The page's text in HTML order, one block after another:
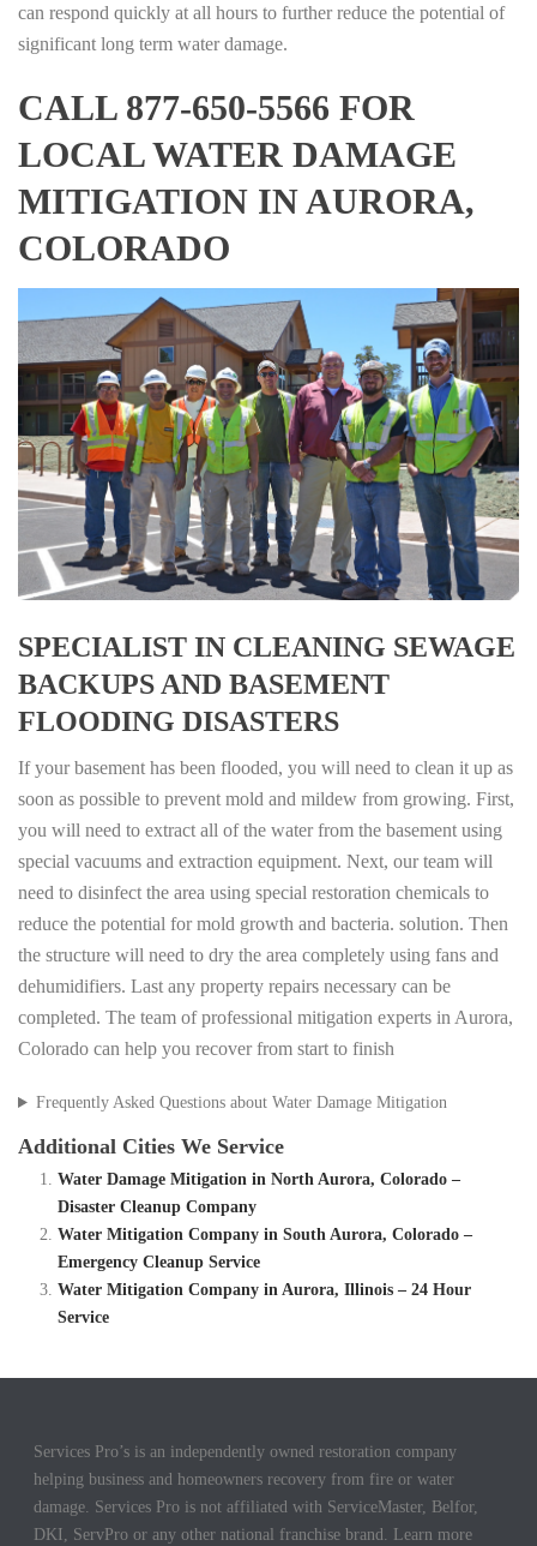
can respond quickly at all hours to further reduce the potential of
significant long term water damage.
CALL 877-650-5566 FOR
LOCAL WATER DAMAGE
MITIGATION IN AURORA,
COLORADO
SPECIALIST IN CLEANING SEWAGE
BACKUPS AND BASEMENT
FLOODING DISASTERS
If your basement has been flooded, you will need to clean it up as
soon as possible to prevent mold and mildew from growing. First,
you will need to extract all of the water from the basement using
special vacuums and extraction equipment. Next, our team will
need to disinfect the area using special restoration chemicals to
reduce the potential for mold growth and bacteria. solution. Then
the structure will need to dry the area completely using fans and
dehumidifiers. Last any property repairs necessary can be
completed. The team of professional mitigation experts in Aurora,
Colorado can help you recover from start to finish
Frequently Asked Questions about Water Damage Mitigation
Additional Cities We Service
Water Damage Mitigation in North Aurora, Colorado –
Disaster Cleanup Company
Water Mitigation Company in South Aurora, Colorado –
Emergency Cleanup Service
Water Mitigation Company in Aurora, Illinois – 24 Hour
Service
Services Pro’s is an independently owned restoration company
helping business and homeowners recovery from fire or water
damage. Services Pro is not affiliated with ServiceMaster, Belfor,
DKI, ServPro or any other national franchise brand. Learn more